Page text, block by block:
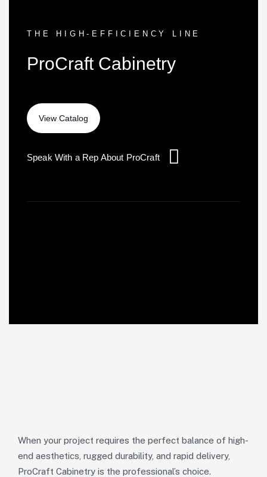
THE HIGH-EFFICIENCY LINE
ProCraft Cabinetry
Speak With a Rep About ProCraft
When your project requires the perfect balance of high-
end aesthetics, rugged durability, and rapid delivery,
ProCraft Cabinetry is the professional’s choice.